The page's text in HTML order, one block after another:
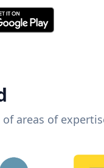
areas of